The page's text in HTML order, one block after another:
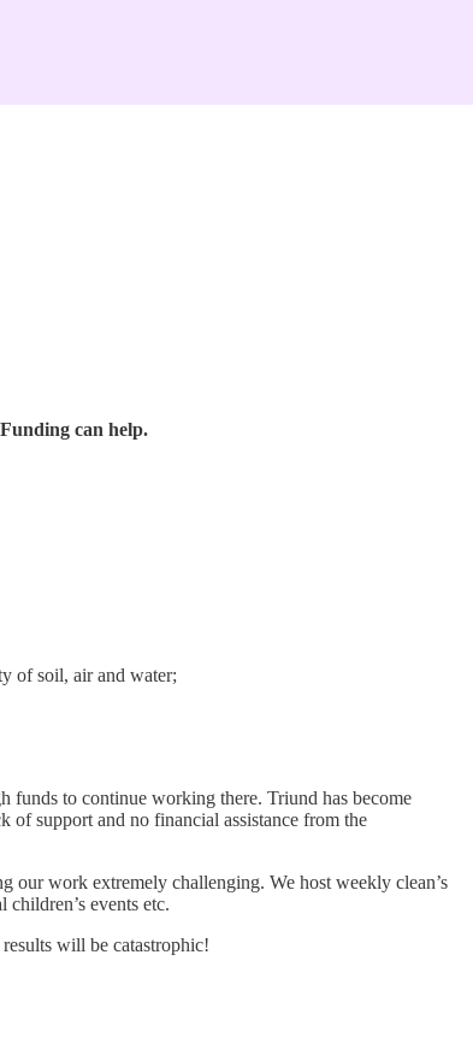
can help.
of soil, air and water;
funds to continue working there. Triund has become
of support and no financial assistance from the
our work extremely challenging. We host weekly clean’s
events etc.
will be catastrophic!